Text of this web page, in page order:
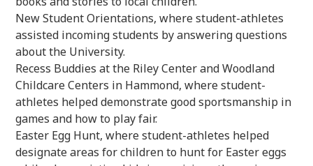
New Student Orientations, where student-athletes
assisted incoming students by answering questions
about the University.
Recess Buddies at the Riley Center and Woodland
Childcare Centers in Hammond, where student-
athletes helped demonstrate good sportsmanship in
games and how to play fair.
Easter Egg Hunt, where student-athletes helped
designate areas for children to hunt for Easter eggs